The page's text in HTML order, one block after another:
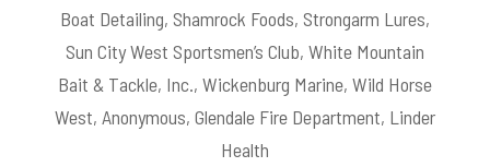
Boat Detailing, Shamrock Foods, Strongarm Lures,
Sun City West Sportsmen’s Club, White Mountain
Bait & Tackle, Inc., Wickenburg Marine, Wild Horse
West, Anonymous, Glendale Fire Department, Linder
Health